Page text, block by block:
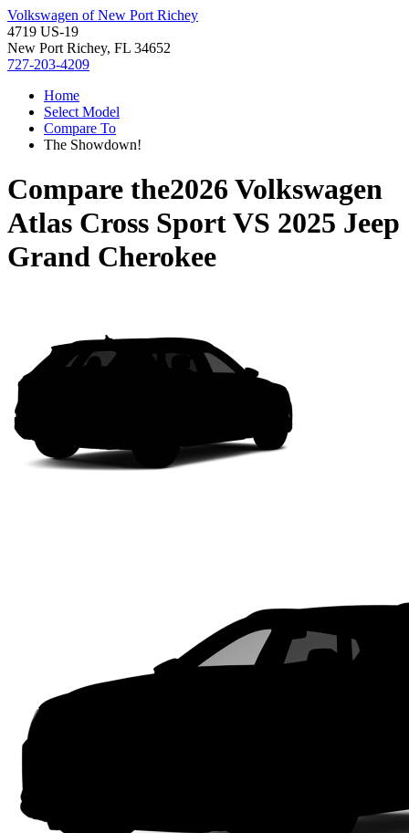
Volkswagen of New Port Richey
4719 US-19
New Port Richey, FL 34652
727-203-4209
Home
Select Model
Compare To
The Showdown!
Compare the2026 Volkswagen
Atlas Cross SportVS 2025 Jeep
Grand Cherokee